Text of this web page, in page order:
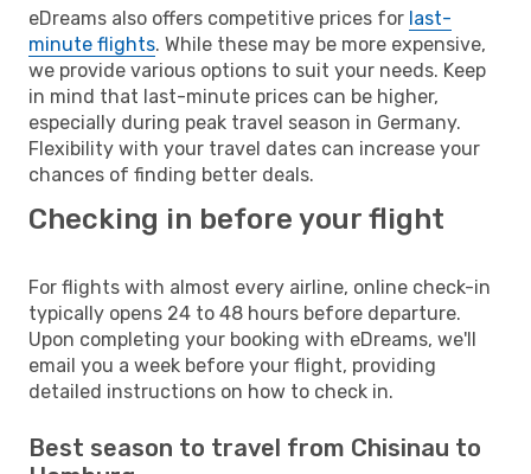
eDreams also offers competitive prices for last-
minute flights. While these may be more expensive,
we provide various options to suit your needs. Keep
in mind that last-minute prices can be higher,
especially during peak travel season in Germany.
Flexibility with your travel dates can increase your
chances of finding better deals.
Checking in before your flight
For flights with almost every airline, online check-in
typically opens 24 to 48 hours before departure.
Upon completing your booking with eDreams, we'll
email you a week before your flight, providing
detailed instructions on how to check in.
Best season to travel from Chisinau to